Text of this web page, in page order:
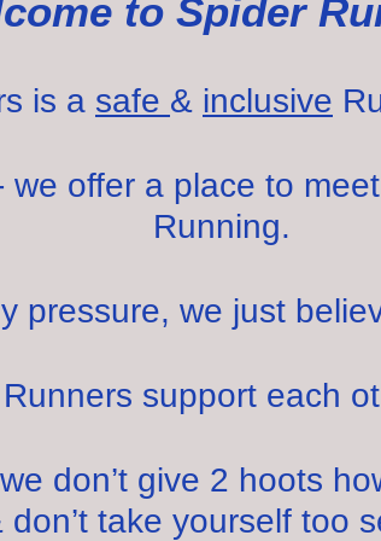
to Spider
is a safe & inclusive
offer a place to
Running.
pressure, we just
support each
don’t give 2 hoots
don’t take yourself